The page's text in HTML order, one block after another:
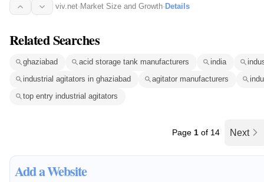
viv.net· Market Size and Growth· Details
Related Searches
ghaziabad acid storage tank manufacturers india
industrial agitators in ghaziabad
agitator manufacturers
top entry industrial agitators
Page 1 of 14 Next
Add a Website